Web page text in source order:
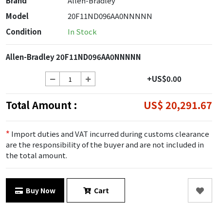
Model
20F11ND096AA0NNNNN
Condition
In Stock
Allen-Bradley 20F11ND096AA0NNNNN
+US$0.00
Total Amount : US$ 20,291.67
* Import duties and VAT incurred during customs clearance
are the responsibility of the buyer and are not included in
the total amount.
Buy Now Cart